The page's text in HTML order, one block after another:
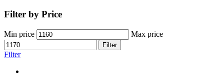
Filter by Price
Min price Max price
Filter
Filter